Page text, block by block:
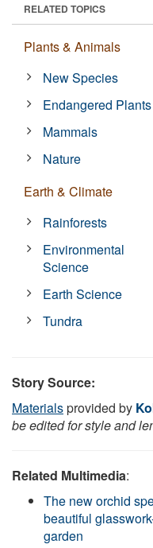
RELATED TOPICS
Plants & Animals
New Species
Endangered Plants
Mammals
Nature
Earth & Climate
Rainforests
Environmental
Science
Earth Science
Tundra
Story Source:
Materialsprovided by
be edited for style and
Related Multimedia:
The new orchid
beautiful
garden